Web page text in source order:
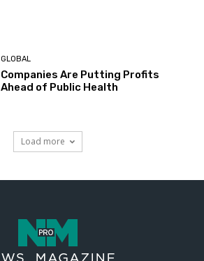
GLOBAL
Companies Are Putting Profits
Ahead of Public Health
Load more